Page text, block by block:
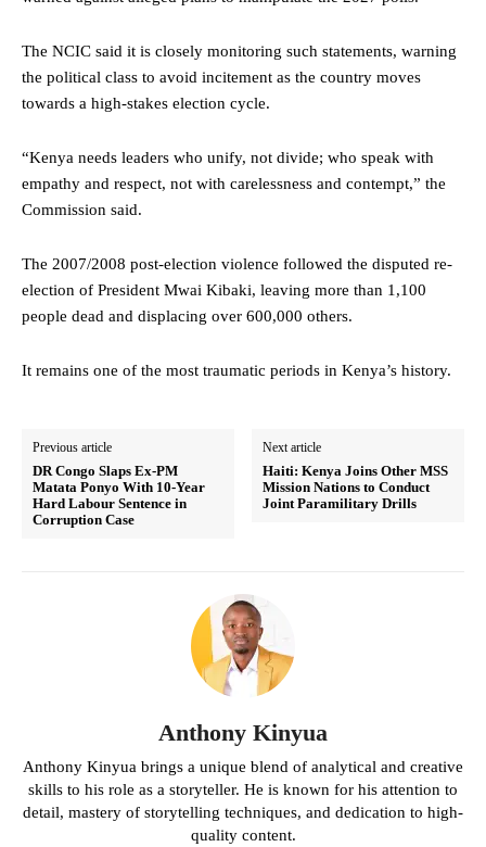
The NCIC said it is closely monitoring such statements, warning
the political class to avoid incitement as the country moves
towards a high-stakes election cycle.
“Kenya needs leaders who unify, not divide; who speak with
empathy and respect, not with carelessness and contempt,” the
Commission said.
The 2007/2008 post-election violence followed the disputed re-
election of President Mwai Kibaki, leaving more than 1,100
people dead and displacing over 600,000 others.
It remains one of the most traumatic periods in Kenya’s history.
Previous article
DR Congo Slaps Ex-PM
Matata Ponyo With 10-Year
Hard Labour Sentence in
Corruption Case
Next article
Haiti: Kenya Joins Other MSS
Mission Nations to Conduct
Joint Paramilitary Drills
Anthony Kinyua
Anthony Kinyua brings a unique blend of analytical and creative
skills to his role as a storyteller. He is known for his attention to
detail, mastery of storytelling techniques, and dedication to high-
quality content.